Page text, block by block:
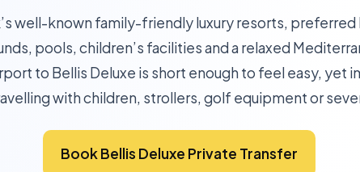
well-known family-friendly luxury resorts,
pools, children’s facilities and a relaxed
to Bellis Deluxe is short enough to feel easy, yet
with children, strollers, golf equipment or
Book Bellis Deluxe Private Transfer